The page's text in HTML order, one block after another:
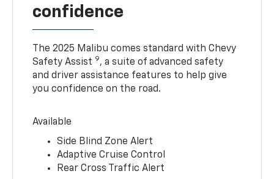
confidence
The 2025 Malibu comes standard with Chevy
Safety Assist 9, a suite of advanced safety
and driver assistance features to help give
you confidence on the road.
Available
Side Blind Zone Alert
Adaptive Cruise Control
Rear Cross Traffic Alert